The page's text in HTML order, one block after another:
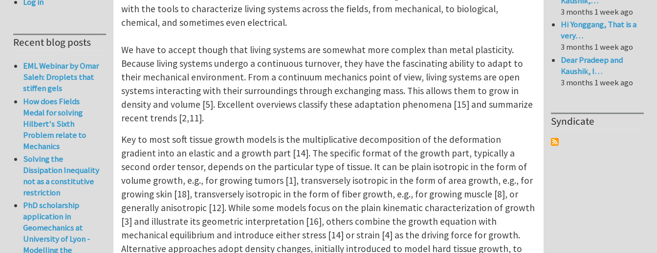
with the tools to characterize living systems across the fields, from mechanical, to biological,
chemical, and sometimes even electrical.
We have to accept though that living systems are somewhat more complex than metal plasticity.
Because living systems undergo a continuous turnover, they have the fascinating ability to adapt to
their mechanical environment. From a continuum mechanics point of view, living systems are open
systems interacting with their surroundings through exchanging mass. This allows them to grow in
density and volume [5]. Excellent overviews classify these adaptation phenomena [15] and summarize
recent trends [2,11].
Key to most soft tissue growth models is the multiplicative decomposition of the deformation
gradient into an elastic and a growth part [14]. The specific format of the growth part, typically a
second order tensor, depends on the particular type of tissue. It can be plain isotropic in the form of
volume growth, e.g., for growing tumors [1], transversely isotropic in the form of area growth, e.g., for
growing skin [18], transversely isotropic in the form of fiber growth, e.g., for growing muscle [8], or
generally anisotropic [12]. While some models focus on the plain kinematic characterization of growth
[3] and illustrate its geometric interpretation [16], others combine the growth equation with
mechanical equilibrium and introduce either stress [14] or strain [4] as the driving force for growth.
Alternative approaches adopt density changes, initially introduced to model hard tissue growth, to
Log in
Recent blog posts
EML Webinar by Omar
Saleh: Droplets that
stiffen gels
How does Fields
Medal for solving
Hilbert's Sixth
Problem relate to
Mechanics
Solving the
Dissipation Inequality
not as a constitutive
restriction
PhD scholarship
application in
Geomechanics at
University of Lyon -
Modelling the
3 months 1 week ago
Hi Yonggang, That is a
very…
3 months 1 week ago
Dear Pradeep and
Kaushik, I…
3 months 1 week ago
Syndicate